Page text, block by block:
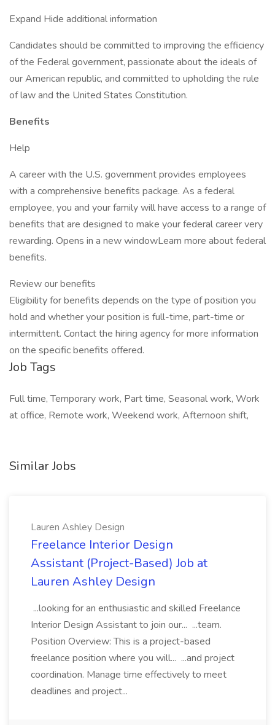
Expand Hide additional information
Candidates should be committed to improving the efficiency
of the Federal government, passionate about the ideals of
our American republic, and committed to upholding the rule
of law and the United States Constitution.
Benefits
Help
A career with the U.S. government provides employees
with a comprehensive benefits package. As a federal
employee, you and your family will have access to a range of
benefits that are designed to make your federal career very
rewarding. Opens in a new windowLearn more about federal
benefits.
Review our benefits
Eligibility for benefits depends on the type of position you
hold and whether your position is full-time, part-time or
intermittent. Contact the hiring agency for more information
on the specific benefits offered.
Job Tags
Full time, Temporary work, Part time, Seasonal work, Work
at office, Remote work, Weekend work, Afternoon shift,
Similar Jobs
Lauren Ashley Design
Freelance Interior Design
Assistant (Project-Based) Job at
Lauren Ashley Design
...looking for an enthusiastic and skilled Freelance
Interior Design Assistant to join our... ...team.
Position Overview: This is a project-based
freelance position where you will... ...and project
coordination. Manage time effectively to meet
deadlines and project...